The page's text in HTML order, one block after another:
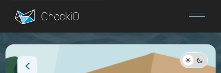
Blog